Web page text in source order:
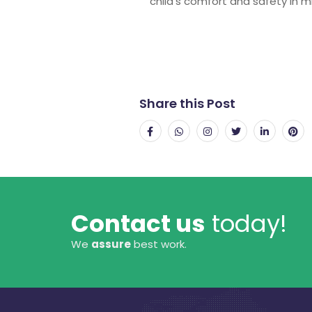
Share this Post
Contact us today!
We assurebest work.